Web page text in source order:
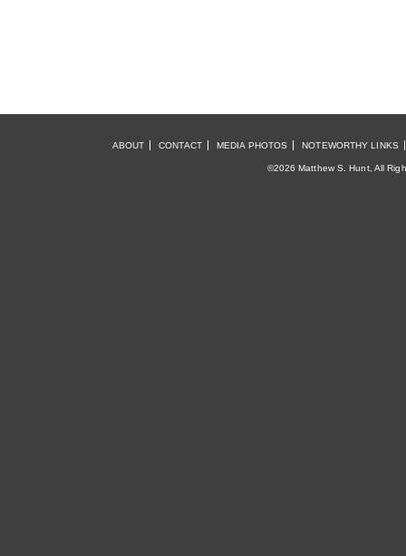
ABOUT CONTACT MEDIA PHOTOS NOTEWORTHY LINKS
©2026 Matthew S. Hunt, All